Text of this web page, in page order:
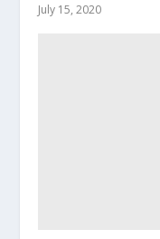
July 15, 2020